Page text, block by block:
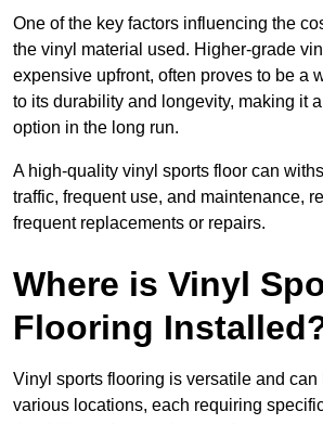
One of the key factors influencing the
the vinyl material used. Higher-grade
expensive upfront, often proves to be a
to its durability and longevity, making it
option in the long run.
A high-quality vinyl sports floor can
traffic, frequent use, and maintenance,
frequent replacements or repairs.
Where is Vinyl
Flooring
Vinyl sports flooring is versatile and can
various locations, each requiring